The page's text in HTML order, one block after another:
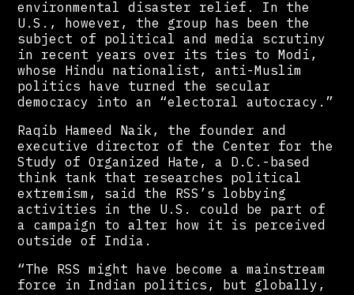
environmental disaster relief. In the
U.S., however, the group has been the
subject of political and media scrutiny
in recent years over its ties to Modi,
whose Hindu nationalist, anti-Muslim
politics have turned the secular
democracy into an “electoral autocracy.”
Raqib Hameed Naik, the founder and
executive director of the Center for the
Study of Organized Hate, a D.C.-based
think tank that researches political
extremism, said the RSS’s lobbying
activities in the U.S. could be part of
a campaign to alter how it is perceived
outside of India.
“The RSS might have become a mainstream
force in Indian politics, but globally,